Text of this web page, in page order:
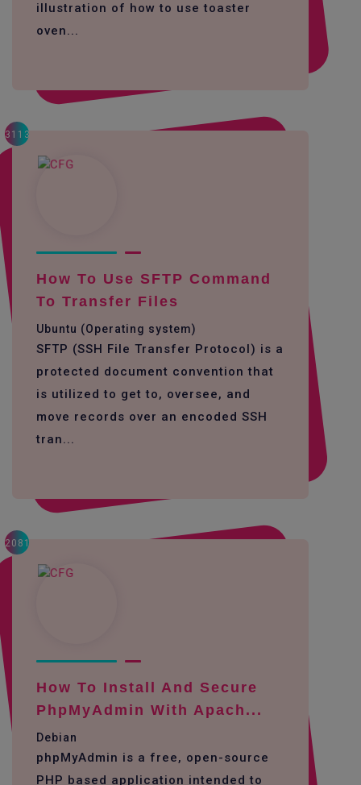
illustration of how to use toaster
oven...
3113
How To Use SFTP Command
To Transfer Files
Ubuntu (Operating system)
SFTP (SSH File Transfer Protocol) is a
protected document convention that
is utilized to get to, oversee, and
move records over an encoded SSH
tran...
2081
How To Install And Secure
PhpMyAdmin With Apach...
Debian
phpMyAdmin is a free, open-source
PHP based application intended to